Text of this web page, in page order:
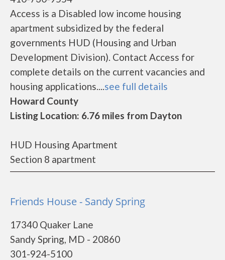
Access is a Disabled low income housing
apartment subsidized by the federal
governments HUD (Housing and Urban
Development Division). Contact Access for
complete details on the current vacancies and
housing applications....see full details
Howard County
Listing Location: 6.76 miles from Dayton
HUD Housing Apartment
Section 8 apartment
Friends House - Sandy Spring
17340 Quaker Lane
Sandy Spring, MD - 20860
301-924-5100